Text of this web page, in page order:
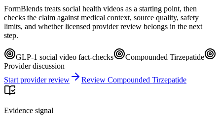
FormBlends treats social health videos as a starting point, then
checks the claim against medical context, source quality, safety
limits, and whether licensed provider review belongs in the next
step.
GLP-1 social video fact-checks
Compounded Tirzepatide
Provider discussion
Start provider review
Review Compounded Tirzepatide
Evidence signal